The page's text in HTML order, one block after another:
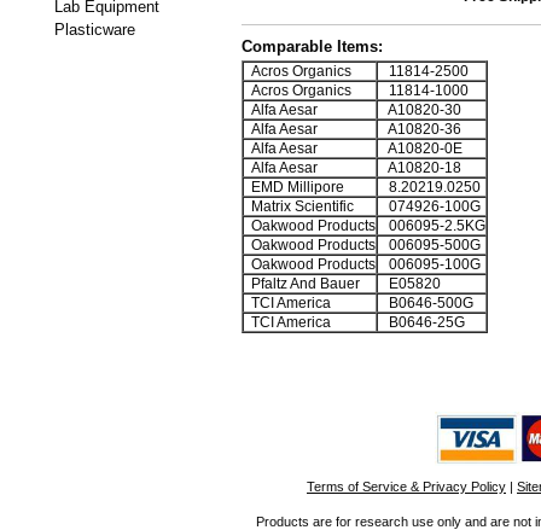
Lab Equipment
Plasticware
Comparable Items:
Acros Organics
11814-2500
Acros Organics
11814-1000
Alfa Aesar
A10820-30
Alfa Aesar
A10820-36
Alfa Aesar
A10820-0E
Alfa Aesar
A10820-18
EMD Millipore
8.20219.0250
Matrix Scientific
074926-100G
Oakwood Products
006095-2.5KG
Oakwood Products
006095-500G
Oakwood Products
006095-100G
Pfaltz And Bauer
E05820
TCI America
B0646-500G
TCI America
B0646-25G
Terms of Service & Privacy Policy |
Products are for research use only and are not